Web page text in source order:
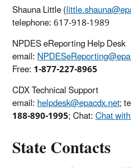
Shauna Little (
telephone: 617-918-1989
NPDES eReporting Help Desk
email:
Free:1-877-227-8965
CDX Technical Support
email:helpdesk@epacdx.net;
188-890-1995; Chat:Chat
State Contacts